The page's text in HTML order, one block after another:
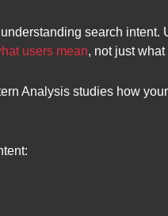
search
users mean, not just what
Analysis studies how